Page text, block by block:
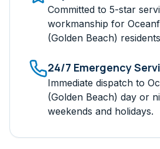
Committed to 5-star
workmanship for
(Golden Beach)
24/7 Emergency
Immediate dispatch to
(Golden Beach) day or
weekends and holidays.